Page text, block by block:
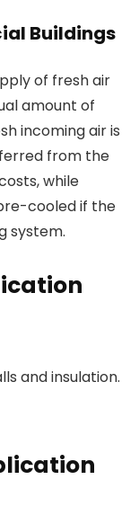
Buildings
of fresh air
amount of
incoming air is
from the
while
cooled if the
system.
and insulation.